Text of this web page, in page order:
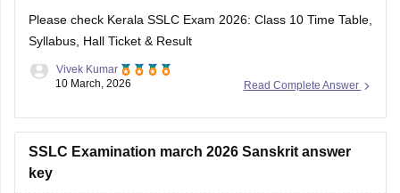
Please check Kerala SSLC Exam 2026: Class 10 Time Table,
Syllabus, Hall Ticket & Result
Read Complete Answer
Vivek Kumar
10 March, 2026
SSLC Examination march 2026 Sanskrit answer
key